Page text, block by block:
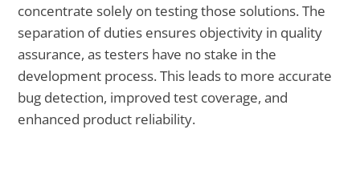
concentrate solely on testing those solutions. The
separation of duties ensures objectivity in quality
assurance, as testers have no stake in the
development process. This leads to more accurate
bug detection, improved test coverage, and
enhanced product reliability.